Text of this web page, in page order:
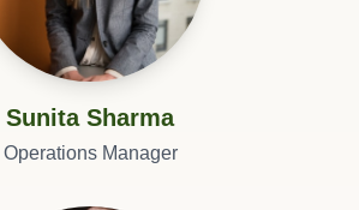
Sunita Sharma
Operations Manager